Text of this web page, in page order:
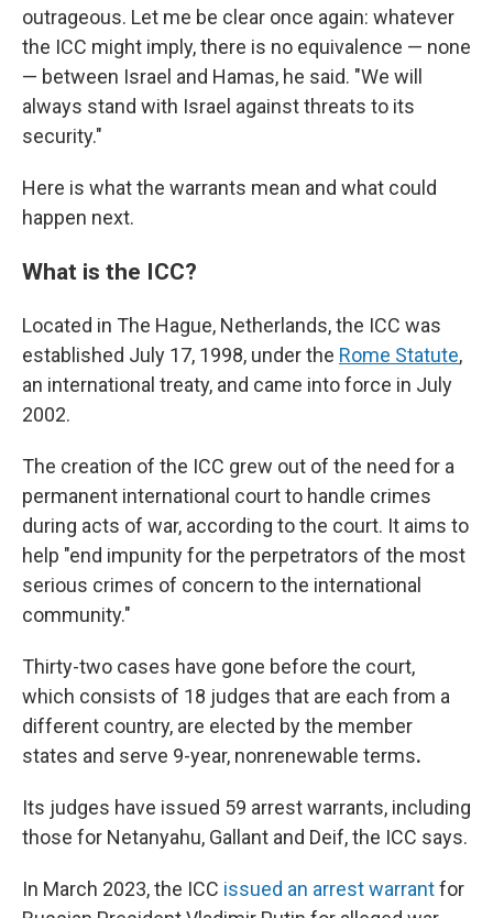
outrageous. Let me be clear once again: whatever
the ICC might imply, there is no equivalence — none
— between Israel and Hamas, he said. "We will
always stand with Israel against threats to its
security."
Here is what the warrants mean and what could
happen next.
What is the ICC?
Located in The Hague, Netherlands, the ICC was
established July 17, 1998, under the Rome Statute,
an international treaty, and came into force in July
2002.
The creation of the ICC grew out of the need for a
permanent international court to handle crimes
during acts of war, according to the court. It aims to
help "end impunity for the perpetrators of the most
serious crimes of concern to the international
community."
Thirty-two cases have gone before the court,
which consists of 18 judges that are each from a
different country, are elected by the member
states and serve 9-year, nonrenewable terms.
Its judges have issued 59 arrest warrants, including
those for Netanyahu, Gallant and Deif, the ICC says.
In March 2023, the ICC issued an arrest warrantfor